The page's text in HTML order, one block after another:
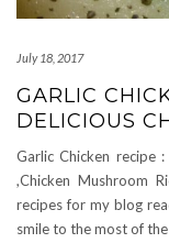
July 18, 2017
GARLIC
DELICIOUS
Garlic Chicken recipe
,Chicken Mushroom
recipes for my blog
smile to the most of